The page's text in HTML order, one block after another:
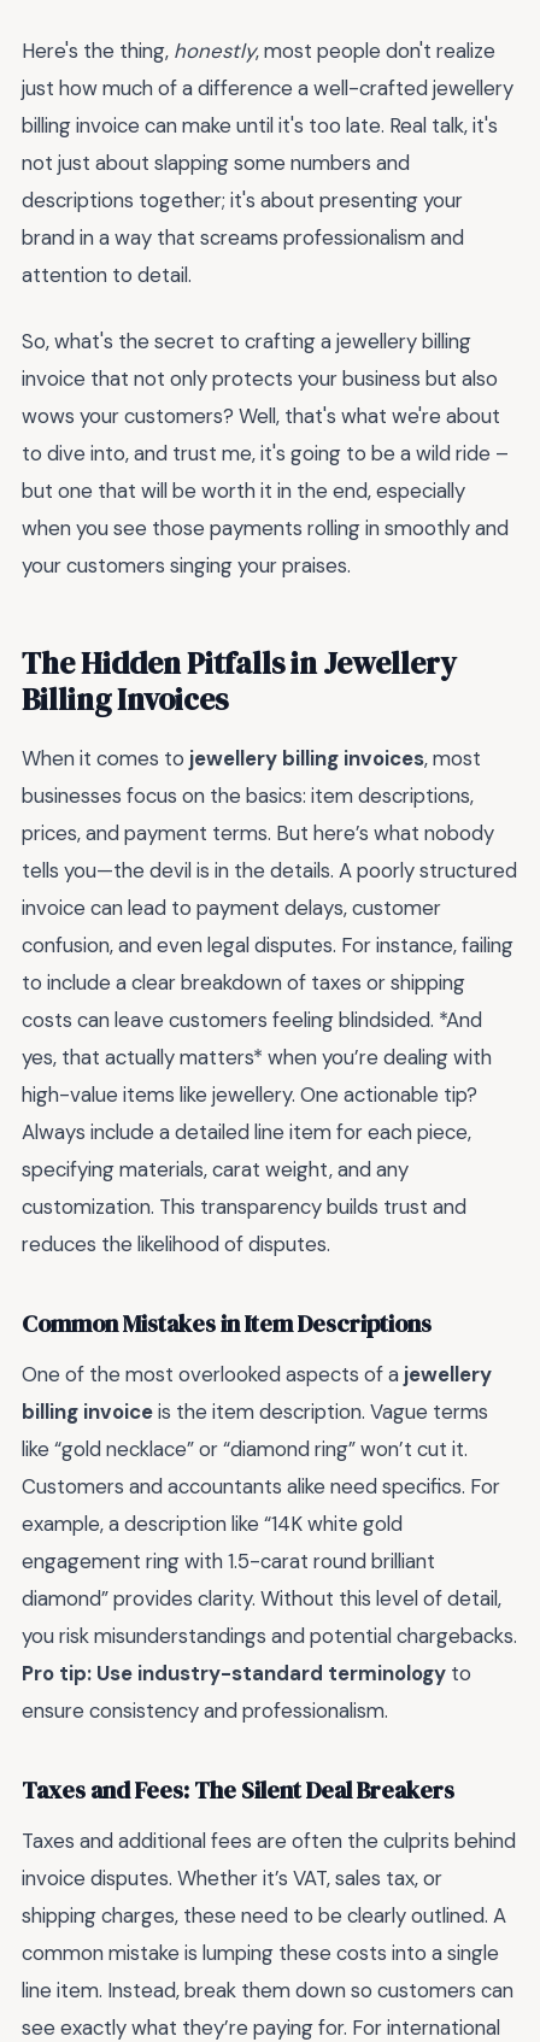
Here's the thing, honestly, most people don't realize
just how much of a difference a well-crafted jewellery
billing invoice can make until it's too late. Real talk, it's
not just about slapping some numbers and
descriptions together; it's about presenting your
brand in a way that screams professionalism and
attention to detail.
So, what's the secret to crafting a jewellery billing
invoice that not only protects your business but also
wows your customers? Well, that's what we're about
to dive into, and trust me, it's going to be a wild ride –
but one that will be worth it in the end, especially
when you see those payments rolling in smoothly and
your customers singing your praises.
The Hidden Pitfalls in Jewellery
Billing Invoices
When it comes to jewellery billing invoices, most
businesses focus on the basics: item descriptions,
prices, and payment terms. But here’s what nobody
tells you—the devil is in the details. A poorly structured
invoice can lead to payment delays, customer
confusion, and even legal disputes. For instance, failing
to include a clear breakdown of taxes or shipping
costs can leave customers feeling blindsided. *And
yes, that actually matters* when you’re dealing with
high-value items like jewellery. One actionable tip?
Always include a detailed line item for each piece,
specifying materials, carat weight, and any
customization. This transparency builds trust and
reduces the likelihood of disputes.
Common Mistakes in Item Descriptions
One of the most overlooked aspects of a jewellery
billing invoiceis the item description. Vague terms
like “gold necklace” or “diamond ring” won’t cut it.
Customers and accountants alike need specifics. For
example, a description like “14K white gold
engagement ring with 1.5-carat round brilliant
diamond” provides clarity. Without this level of detail,
you risk misunderstandings and potential chargebacks.
Pro tip: Use industry-standard terminology to
ensure consistency and professionalism.
Taxes and Fees: The Silent Deal Breakers
Taxes and additional fees are often the culprits behind
invoice disputes. Whether it’s VAT, sales tax, or
shipping charges, these need to be clearly outlined. A
common mistake is lumping these costs into a single
line item. Instead, break them down so customers can
see exactly what they’re paying for. For international